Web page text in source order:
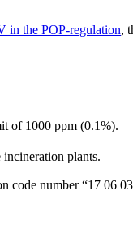
in the POP-regulation,
of 1000 ppm (0.1%).
plants.
code number “17 06